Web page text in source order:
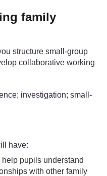
family
structure small-group
collaborative working
investigation; small-
have:
pupils understand
with other family